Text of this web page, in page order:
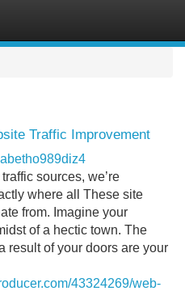
Traffic Improvement
sources, we’re
where all These site
from. Imagine your
of a hectic town. The
result of your doors are your
43324269/web-